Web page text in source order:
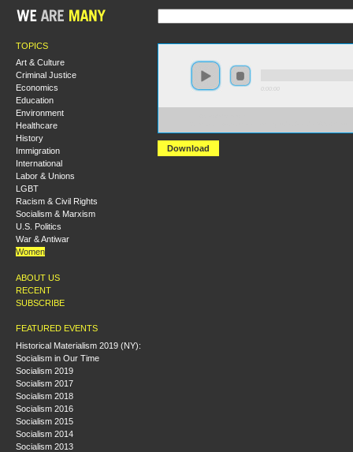
TOPICS
Art & Culture
Criminal Justice
Economics
Education
Environment
Healthcare
History
Immigration
International
Labor & Unions
LGBT
Racism & Civil Rights
Socialism & Marxism
U.S. Politics
War & Antiwar
Women
ABOUT US
RECENT
SUBSCRIBE
FEATURED EVENTS
Historical Materialism 2019 (NY):
Socialism in Our Time
Socialism 2019
Socialism 2017
Socialism 2018
Socialism 2016
Socialism 2015
Socialism 2014
Socialism 2013
Download